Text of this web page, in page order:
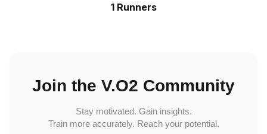
1 Runners
Join the V.O2 Community
Stay motivated. Gain insights.
Train more accurately. Reach your potential.